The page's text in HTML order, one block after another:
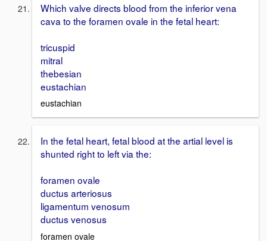
Which valve directs blood from the inferior vena
cava to the foramen ovale in the fetal heart:
tricuspid
mitral
thebesian
eustachian
eustachian
In the fetal heart, fetal blood at the artial level is
shunted right to left via the:
foramen ovale
ductus arteriosus
ligamentum venosum
ductus venosus
foramen ovale